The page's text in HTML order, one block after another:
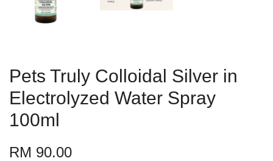
Pets Truly Colloidal Silver in
Electrolyzed Water Spray
100ml
RM 90.00